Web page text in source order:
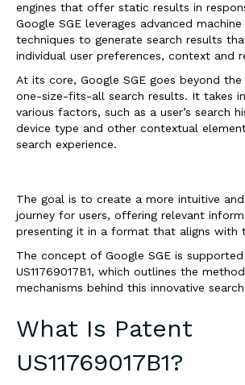
engines that offer static results in
Google SGE leverages advanced machine
techniques to generate search results
individual user preferences, context and
At its core, Google SGE goes beyond
one-size-fits-all search results. It takes
various factors, such as a user’s search
device type and other contextual
search experience.
The goal is to create a more intuitive
journey for users, offering relevant
presenting it in a format that aligns with
The concept of Google SGE is
US11769017B1, which outlines the
mechanisms behind this innovative
What Is Patent
US11769017B1?